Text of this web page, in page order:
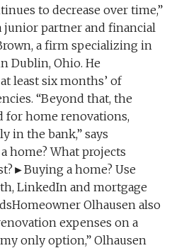
to decrease over time,”
junior partner and financial
a firm specializing in
Dublin, Ohio. He
least six months’ of
“Beyond that, the
for home renovations,
in the bank,” says
home? What projects
a home? Use
LinkedIn and mortgage
Olhausen also
expenses on a
only option,” Olhausen